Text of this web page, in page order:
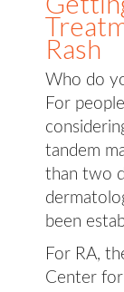
Rash
Who do
For
tandem
than two
been
For RA,
Center for